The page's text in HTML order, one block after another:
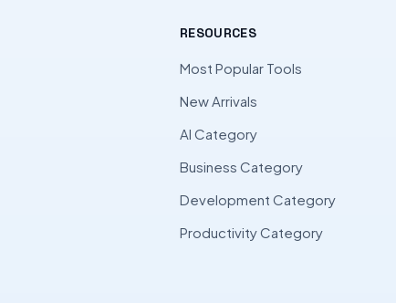
RESOURCES
Most Popular Tools
New Arrivals
AI Category
Business Category
Development Category
Productivity Category